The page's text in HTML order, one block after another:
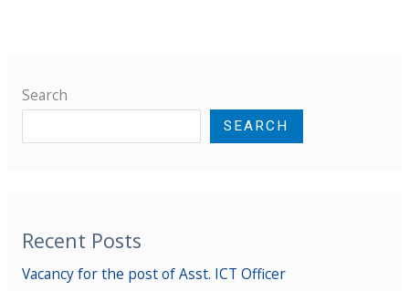
Search
SEARCH
Recent Posts
Vacancy for the post of Asst. ICT Officer